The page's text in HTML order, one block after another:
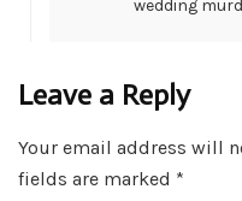
wedding
Leave a Reply
Your email address will
fields are marked *